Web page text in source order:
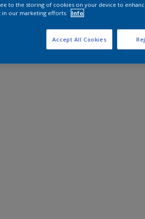
to the storing of cookies on your device to
in our marketing efforts.
Info
Accept All Cookies